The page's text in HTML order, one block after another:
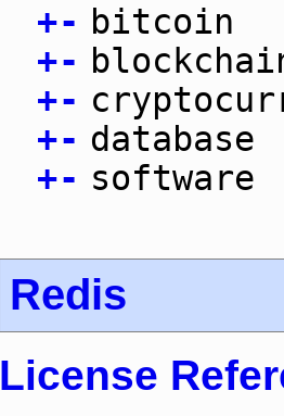
+- bitcoin
+-
+-
+- database
+- software
Redis
License